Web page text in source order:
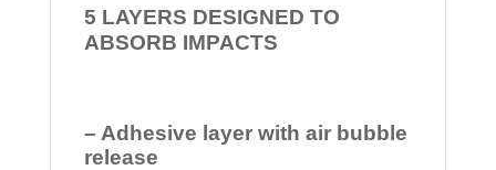
5 LAYERS DESIGNED TO
ABSORB IMPACTS
– Adhesive layer with air bubble
release